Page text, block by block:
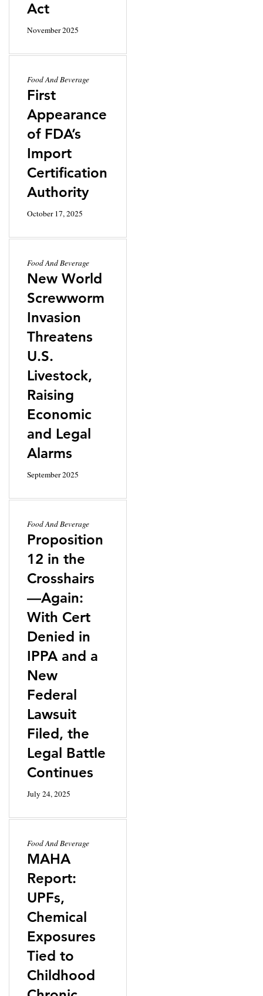
Act
November 2025
Food And Beverage
First
Appearance
of FDA’s
Import
Certification
Authority
October 17, 2025
Food And Beverage
New World
Screwworm
Invasion
Threatens
U.S.
Livestock,
Raising
Economic
and Legal
Alarms
September 2025
Food And Beverage
Proposition
12 in the
Crosshairs
—Again:
With Cert
Denied in
IPPA and a
New
Federal
Lawsuit
Filed, the
Legal Battle
Continues
July 24, 2025
Food And Beverage
MAHA
Report:
UPFs,
Chemical
Exposures
Tied to
Childhood